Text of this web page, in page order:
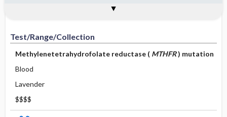
Test/Range/Collection
Methylenetetrahydrofolate reductase (MTHFR) mutation
Blood
Lavender
$$$$
Test ​/ ​Range ​/ ​Collection